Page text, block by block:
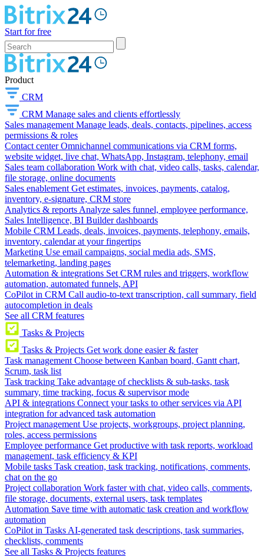
Start for free
Product
CRM
CRM Manage sales and clients effortlessly
Sales management Manage leads, deals, contacts, pipelines, access
permissions & roles
Contact center Omnichannel communications via CRM forms,
website widget, live chat, WhatsApp, Instagram, telephony, email
Sales team collaboration Work with chat, video calls, tasks, calendar,
file storage, online documents
Sales enablement Get estimates, invoices, payments, catalog,
inventory, e-signature, CRM store
Analytics & reports Analyze sales funnel, employee performance,
Sales Intelligence, BI Builder dashboards
Mobile CRM Leads, deals, invoices, payments, telephony, emails,
inventory, calendar at your fingertips
Marketing Use email campaigns, social media ads, SMS,
telemarketing, landing pages
Automation & integrations Set CRM rules and triggers, workflow
automation, automated funnels, API
CoPilot in CRM Call audio-to-text transcription, call summary, field
autocompletion in deals
See all CRM features
Tasks & Projects
Tasks & Projects Get work done easier & faster
Task management Choose between Kanban board, Gantt chart,
Scrum, task list
Task tracking Take advantage of checklists & sub-tasks, task
summary, time tracking, focus & supervisor mode
API & integrations Connect your tasks to other services via API
integration for advanced task automation
Project management Use projects, workgroups, project planning,
roles, access permissions
Employee performance Get productive with task reports, workload
management, task efficiency & KPI
Mobile tasks Task creation, task tracking, notifications, comments,
chat on the go
Project collaboration Work faster with chat, video calls, comments,
file storage, documents, external users, task templates
Automation Save time with automatic task creation and workflow
automation
CoPilot in Tasks AI-generated task descriptions, task summaries,
checklists, comments
See all Tasks & Projects features